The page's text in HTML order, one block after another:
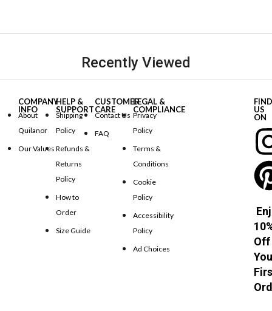
Recently Viewed
COMPANY
INFO
About
Quilanor
Our Values
HELP &
SUPPORT
Shipping
Policy
Refunds &
Returns
Policy
How to
Order
Size Guide
CUSTOMER
CARE
Contact Us
FAQ
LEGAL &
COMPLIANCE
Privacy
Policy
Terms &
Conditions
Cookie
Policy
Accessibility
Policy
Ad Choices
FIND
US
ON
Off